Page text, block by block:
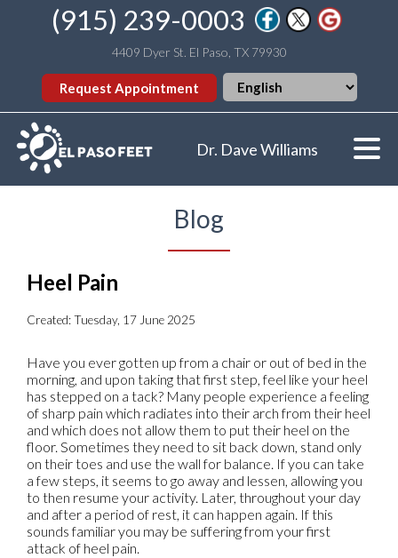
(915) 239-0003
4409 Dyer St. El Paso, TX 79930
Request Appointment
Dr. Dave Williams
Blog
Heel Pain
Created:Tuesday, 17 June 2025
Have you ever gotten up from a chair or out of bed in the
morning, and upon taking that first step, feel like your heel
has stepped on a tack? Many people experience a feeling
of sharp pain which radiates into their arch from their heel
and which does not allow them to put their heel on the
floor. Sometimes they need to sit back down, stand only
on their toes and use the wall for balance. If you can take
a few steps, it seems to go away and lessen, allowing you
to then resume your activity. Later, throughout your day
and after a period of rest, it can happen again. If this
sounds familiar you may be suffering from your first
attack of heel pain.